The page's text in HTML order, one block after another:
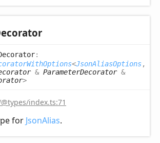
:
<JsonAliasOptions,
& ParameterDecorator&
>
index.ts:71
for JsonAlias.